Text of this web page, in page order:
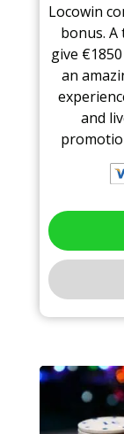
Locowin
bonus.
give
an
and